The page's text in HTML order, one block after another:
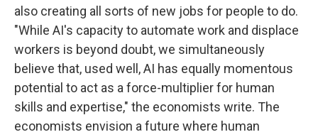
also creating all sorts of new jobs for people to do.
"While AI's capacity to automate work and displace
workers is beyond doubt, we simultaneously
believe that, used well, AI has equally momentous
potential to act as a force-multiplier for human
skills and expertise," the economists write. The
economists envision a future where human